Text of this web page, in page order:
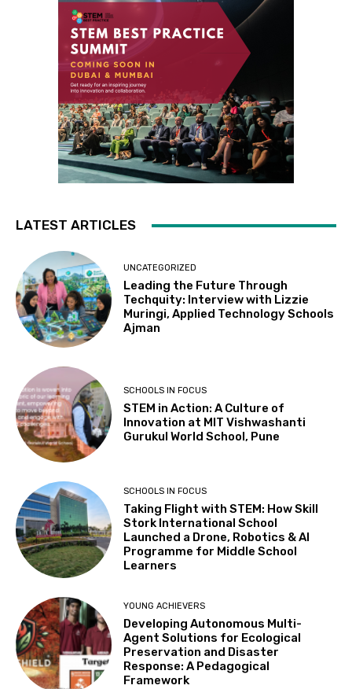
LATEST ARTICLES
UNCATEGORIZED
Leading the Future Through
Techquity: Interview with Lizzie
Muringi, Applied Technology Schools
Ajman
SCHOOLS IN FOCUS
STEM in Action: A Culture of
Innovation at MIT Vishwashanti
Gurukul World School, Pune
SCHOOLS IN FOCUS
Taking Flight with STEM: How Skill
Stork International School
Launched a Drone, Robotics & AI
Programme for Middle School
Learners
YOUNG ACHIEVERS
Developing Autonomous Multi-
Agent Solutions for Ecological
Preservation and Disaster
Response: A Pedagogical
Framework